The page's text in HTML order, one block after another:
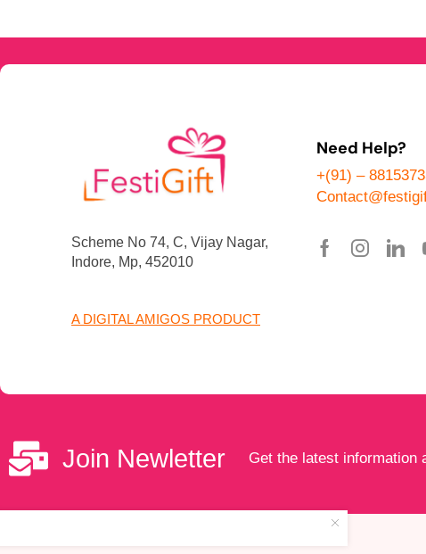
Scheme No 74, C, Vijay Nagar,
Indore, Mp, 452010
A DIGITAL AMIGOS PRODUCT
Need Help?
+(91) –
Join Newletter Get the latest information